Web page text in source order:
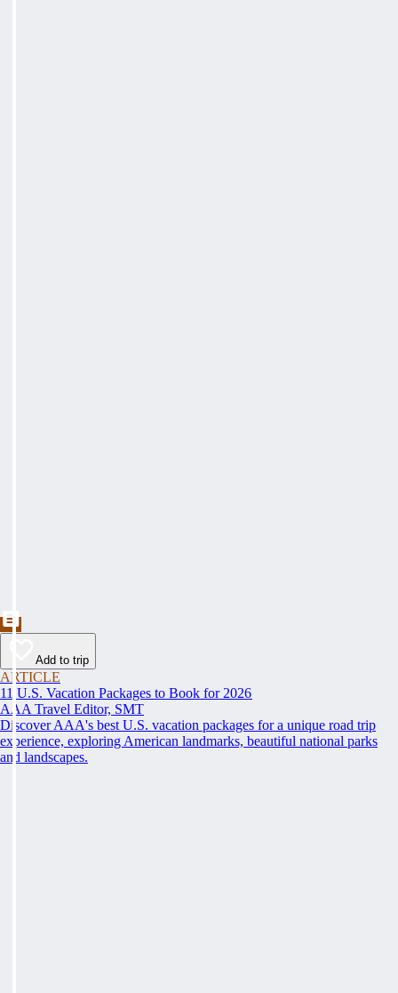
Add to trip
ARTICLE
11 U.S. Vacation Packages to Book for 2026
AAA Travel Editor, SMT
Discover AAA's best U.S. vacation packages for a unique road trip
experience, exploring American landmarks, beautiful national parks
and landscapes.